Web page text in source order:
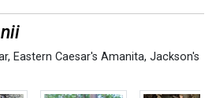
, Eastern Caesar's Amanita, Jackson's